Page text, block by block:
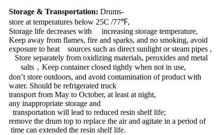
Storage & Transportation: Drums-
store at temperatures below 25C /77℉,
Storage life decreases with increasing storage temperature,
Keep away from flames, fire and sparks, and no smoking, avoid
exposure to heat sources such as direct sunlight or steam pipes ,
Store separately from oxidizing materials, peroxides and metal
salts ， Keep container closed tightly when not in use,
don’t store outdoors, and avoid contamination of product with
water. Should be refrigerated truck
transport from May to October, at least at night,
any inappropriate storage and
transportation will lead to reduced resin shelf life;
remove the drum top to replace the air and agitate in a period of
time can extended the resin shelf life.